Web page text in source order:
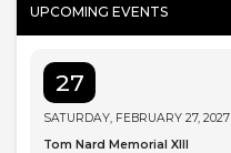
UPCOMING EVENTS
27
SATURDAY, FEBRUARY 27, 2027
Tom Nard Memorial XIII